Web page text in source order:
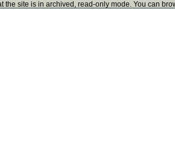
the site is in archived, read-only mode. You can